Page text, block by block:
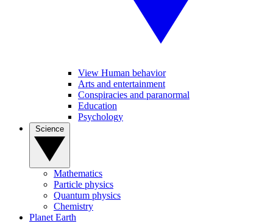
View Human behavior
Arts and entertainment
Conspiracies and paranormal
Education
Psychology
Mathematics
Particle physics
Quantum physics
Chemistry
Planet Earth